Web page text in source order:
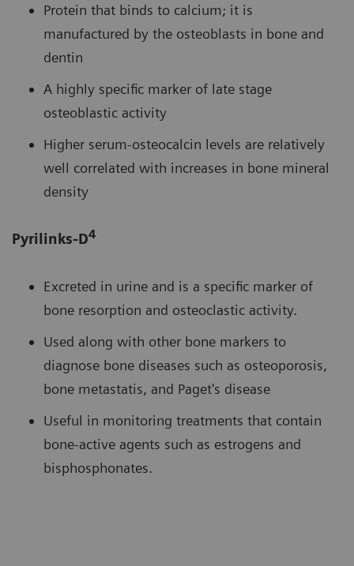
Protein that binds to calcium; it is
manufactured by the osteoblasts in bone and
dentin
A highly specific marker of late stage
osteoblastic activity
Higher serum-osteocalcin levels are relatively
well correlated with increases in bone mineral
density
Pyrilinks-D4
Excreted in urine and is a specific marker of
bone resorption and osteoclastic activity.
Used along with other bone markers to
diagnose bone diseases such as osteoporosis,
bone metastatis, and Paget's disease
Useful in monitoring treatments that contain
bone-active agents such as estrogens and
bisphosphonates.